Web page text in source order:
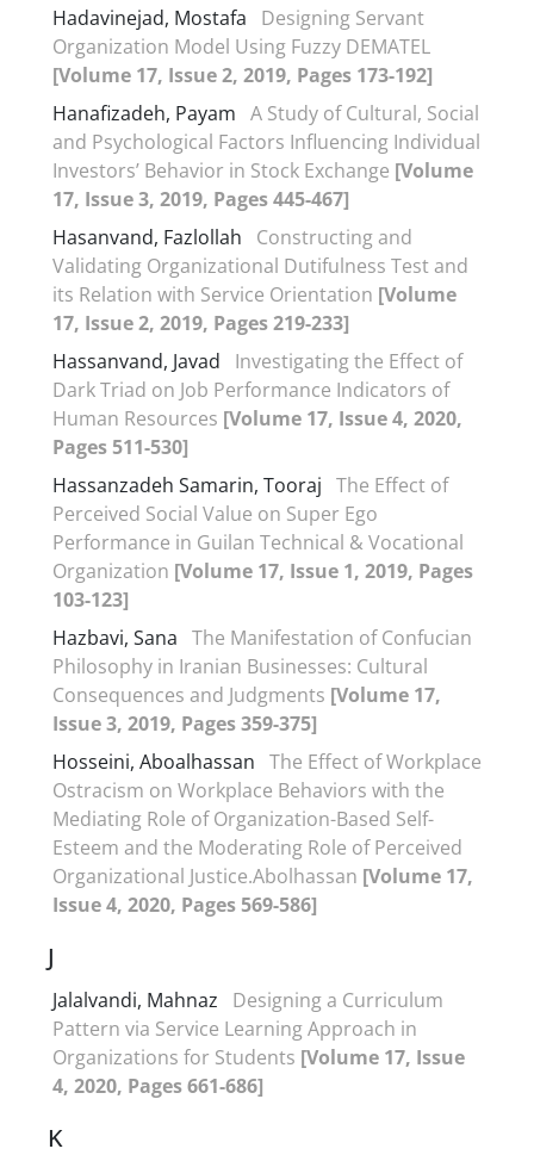
Hadavinejad, Mostafa
Designing Servant
Organization Model Using Fuzzy DEMATEL
[Volume 17, Issue 2, 2019, Pages 173-192]
Hanafizadeh, Payam A Study of Cultural, Social
and Psychological Factors Influencing Individual
Investors’ Behavior in Stock Exchange [Volume
17, Issue 3, 2019, Pages 445-467]
Hasanvand, Fazlollah
Constructing and
Validating Organizational Dutifulness Test and
its Relation with Service Orientation [Volume
17, Issue 2, 2019, Pages 219-233]
Hassanvand, Javad
Investigating the Effect of
Dark Triad on Job Performance Indicators of
Human Resources [Volume 17, Issue 4, 2020,
Pages 511-530]
Hassanzadeh Samarin, Tooraj The Effect of
Perceived Social Value on Super Ego
Performance in Guilan Technical & Vocational
Organization [Volume 17, Issue 1, 2019, Pages
103-123]
Hazbavi, Sana The Manifestation of Confucian
Philosophy in Iranian Businesses: Cultural
Consequences and Judgments [Volume 17,
Issue 3, 2019, Pages 359-375]
Hosseini, Aboalhassan The Effect of Workplace
Ostracism on Workplace Behaviors with the
Mediating Role of Organization-Based Self-
Esteem and the Moderating Role of Perceived
Organizational Justice.Abolhassan [Volume 17,
Issue 4, 2020, Pages 569-586]
J
Jalalvandi, Mahnaz
Designing a Curriculum
Pattern via Service Learning Approach in
Organizations for Students [Volume 17, Issue
4, 2020, Pages 661-686]
K